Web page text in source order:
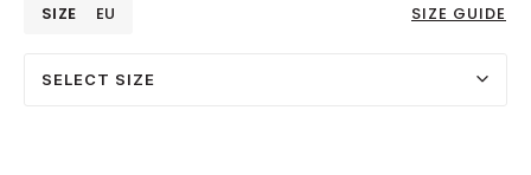
SIZE EU SIZE GUIDE
SELECT SIZE